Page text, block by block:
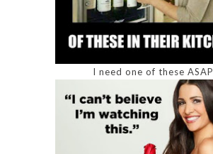
I need one of these ASAP